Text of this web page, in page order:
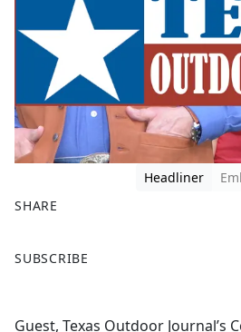
Headliner
SHARE
a
SUBSCRIBE
Guest, Texas Outdoor Journal’s